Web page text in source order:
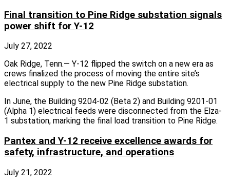
Final transition to Pine Ridge substation signals
power shift for Y-12
July 27, 2022
Oak Ridge, Tenn.— Y-12 flipped the switch on a new era as
crews finalized the process of moving the entire site’s
electrical supply to the new Pine Ridge substation.
In June, the Building 9204-02 (Beta 2) and Building 9201-01
(Alpha 1) electrical feeds were disconnected from the Elza-
1 substation, marking the final load transition to Pine Ridge.
Pantex and Y-12 receive excellence awards for
safety, infrastructure, and operations
July 21, 2022